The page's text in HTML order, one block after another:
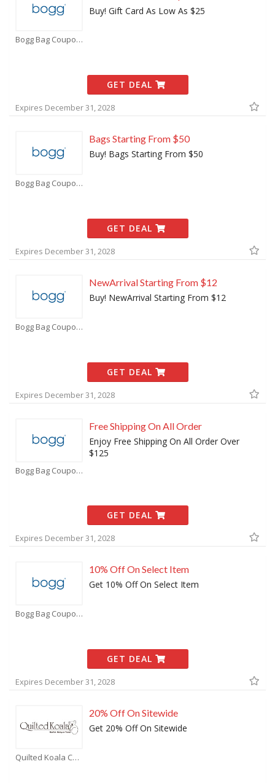
Bogg Bag Coupons
Buy! Gift Card As Low As $25
GET DEAL
Expires December 31, 2028
Bogg Bag Coupons
Bags Starting From $50
Buy! Bags Starting From $50
GET DEAL
Expires December 31, 2028
Bogg Bag Coupons
NewArrival Starting From $12
Buy! NewArrival Starting From $12
GET DEAL
Expires December 31, 2028
Bogg Bag Coupons
Free Shipping On All Order
Enjoy Free Shipping On All Order Over
$125
GET DEAL
Expires December 31, 2028
Bogg Bag Coupons
10% Off On Select Item
Get 10% Off On Select Item
GET DEAL
Expires December 31, 2028
Quilted Koala Coupons
20% Off On Sitewide
Get 20% Off On Sitewide